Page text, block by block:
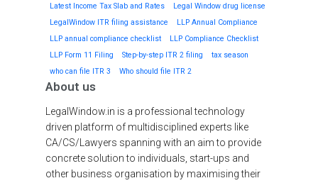
Latest Income Tax Slab and Rates
Legal Window drug license
LegalWindow ITR filing assistance
LLP Annual Compliance
LLP annual compliance checklist
LLP Compliance Checklist
LLP Form 11 Filing
Step-by-step ITR 2 filing
tax season
who can file ITR 3
Who should file ITR 2
About us
LegalWindow.in is a professional technology
driven platform of multidisciplined experts like
CA/CS/Lawyers spanning with an aim to provide
concrete solution to individuals, start-ups and
other business organisation by maximising their